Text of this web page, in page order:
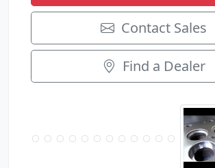
Contact Sales
Find a Dealer